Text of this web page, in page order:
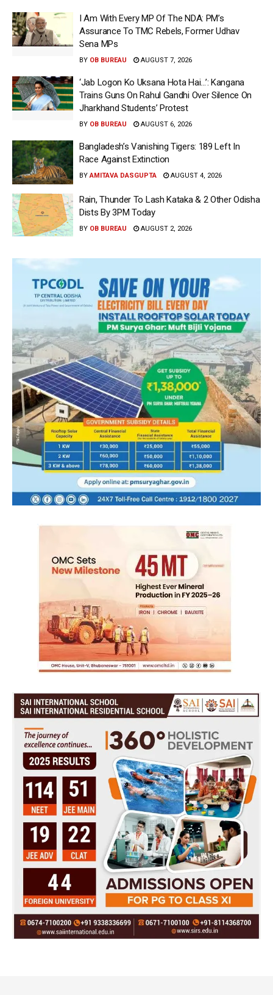
I Am With Every MP Of The NDA: PM’s
Assurance To TMC Rebels, Former Udhav
Sena MPs
BY OB BUREAU AUGUST 7, 2026
‘Jab Logon Ko Uksana Hota Hai…’: Kangana
Trains Guns On Rahul Gandhi Over Silence On
Jharkhand Students’ Protest
BY OB BUREAU AUGUST 6, 2026
Bangladesh’s Vanishing Tigers: 189 Left In
Race Against Extinction
BY AMITAVA DASGUPTA AUGUST 4, 2026
Rain, Thunder To Lash Kataka & 2 Other Odisha
Dists By 3PM Today
BY OB BUREAU AUGUST 2, 2026